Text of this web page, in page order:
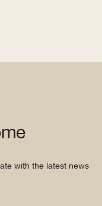
with the latest news